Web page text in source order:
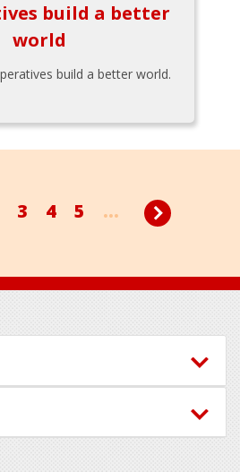
build a better
world
build a better world.
3 4 5 ...